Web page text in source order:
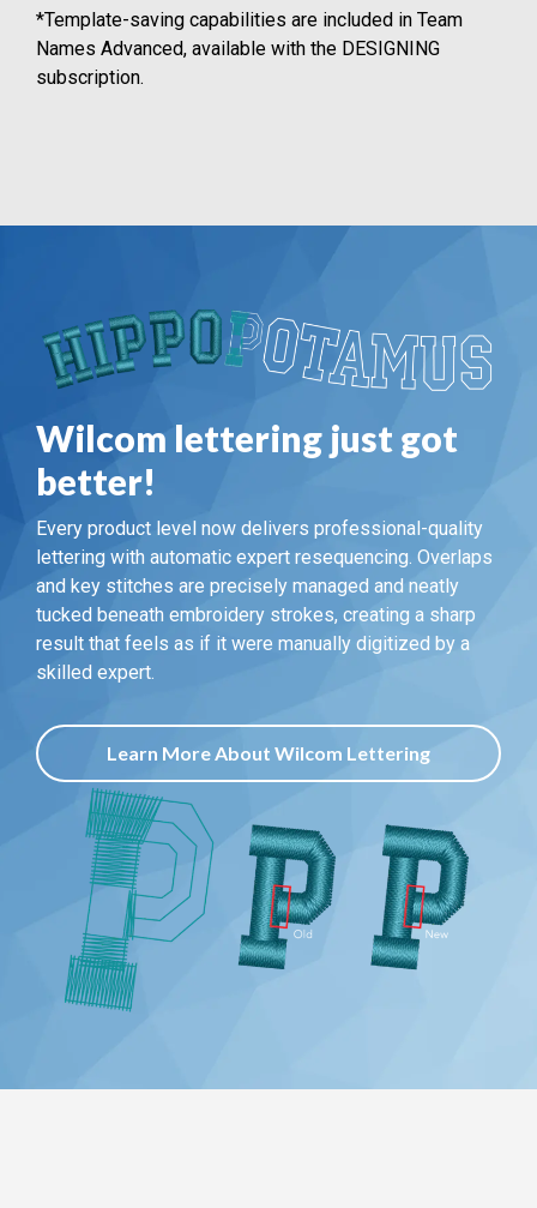
*Template-saving capabilities are included in Team
Names Advanced, available with the DESIGNING
subscription.
Wilcom lettering just got
better!
Every product level now delivers professional-quality
lettering with automatic expert resequencing. Overlaps
and key stitches are precisely managed and neatly
tucked beneath embroidery strokes, creating a sharp
result that feels as if it were manually digitized by a
skilled expert.
Learn More About Wilcom Lettering